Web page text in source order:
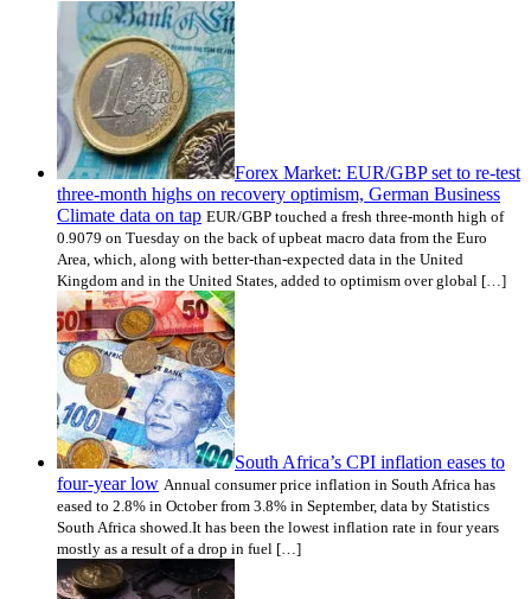
Forex Market: EUR/GBP set to re-test
three-month highs on recovery optimism, German Business
Climate data on tap EUR/GBP touched a fresh three-month high of
0.9079 on Tuesday on the back of upbeat macro data from the Euro
Area, which, along with better-than-expected data in the United
Kingdom and in the United States, added to optimism over global […]
South Africa’s CPI inflation eases to
four-year low Annual consumer price inflation in South Africa has
eased to 2.8% in October from 3.8% in September, data by Statistics
South Africa showed.It has been the lowest inflation rate in four years
mostly as a result of a drop in fuel […]